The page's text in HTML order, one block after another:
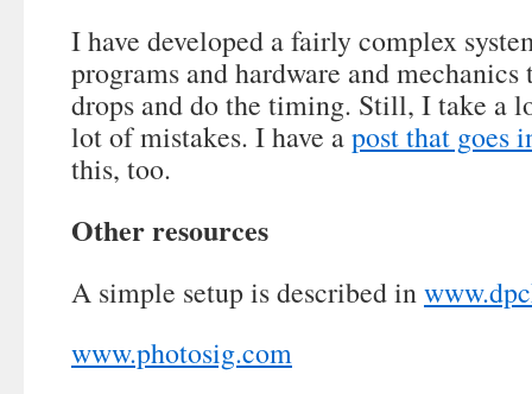
I have developed a fairly complex
programs and hardware and
drops and do the timing. Still, I take a
lot of mistakes. I have apost that goes
this, too.
Other resources
A simple setup is described in
www.photosig.com